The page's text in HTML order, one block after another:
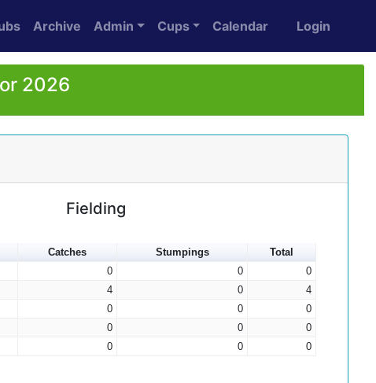
Archive Admin Cups Calendar Login
2026
Fielding
Catches Stumpings
Total
0 0
0
4 0
4
0 0
0
0 0
0
0 0 0